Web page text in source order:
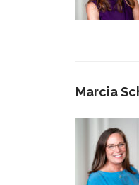
Marcia